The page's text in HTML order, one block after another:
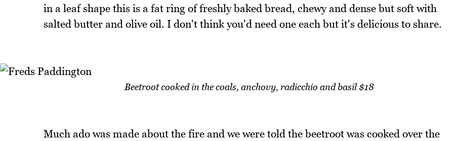
in a leaf shape this is a fat ring of freshly baked bread, chewy and dense but soft with
salted butter and olive oil. I don't think you'd need one each but it's delicious to share.
Beetroot cooked in the coals, anchovy, radicchio and basil $18
Much ado was made about the fire and we were told the beetroot was cooked over the